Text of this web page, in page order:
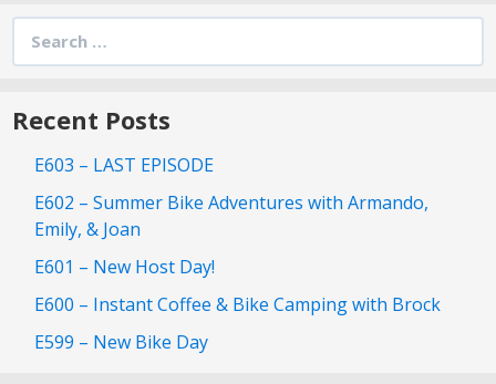
Search
for:
Recent Posts
E603 – LAST EPISODE
E602 – Summer Bike Adventures with Armando,
Emily, & Joan
E601 – New Host Day!
E600 – Instant Coffee & Bike Camping with Brock
E599 – New Bike Day